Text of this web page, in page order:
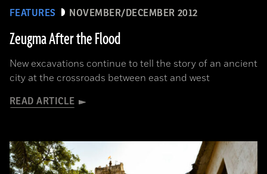
FEATURES NOVEMBER/DECEMBER 2012
Zeugma After the Flood
New excavations continue to tell the story of an ancient
city at the crossroads between east and west
READ ARTICLE